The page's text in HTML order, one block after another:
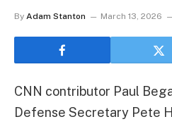
By Adam Stanton March 13, 2026
CNN contributor Paul
Defense Secretary Pete